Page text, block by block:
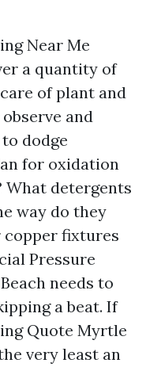
Near Me
a quantity of
of plant and
and
dodge
for oxidation
What detergents
way do they
copper fixtures
Pressure
needs to
a beat. If
Quote Myrtle
very least an